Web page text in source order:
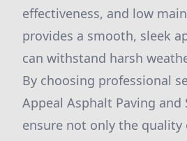
effectiveness, and low
provides a smooth, sleek
can withstand harsh
By choosing professional
Appeal Asphalt Paving and
ensure not only the quality